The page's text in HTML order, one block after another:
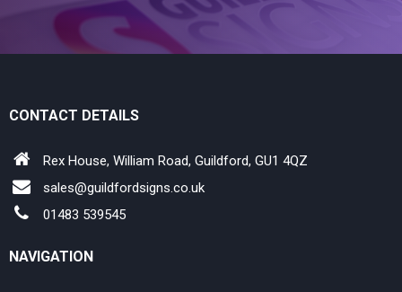
CONTACT DETAILS
Rex House, William Road, Guildford, GU1 4QZ
sales@guildfordsigns.co.uk
01483 539545
NAVIGATION